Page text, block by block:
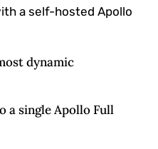
a self-hosted Apollo
dynamic
a single Apollo Full